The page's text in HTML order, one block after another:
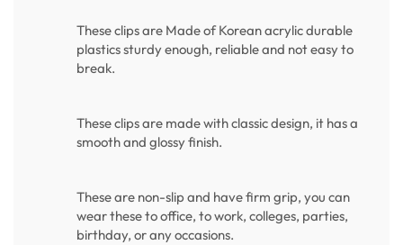
These clips are Made of Korean acrylic durable
plastics sturdy enough, reliable and not easy to
break.
These clips are made with classic design, it has a
smooth and glossy finish.
These are non-slip and have firm grip, you can
wear these to office, to work, colleges, parties,
birthday, or any occasions.